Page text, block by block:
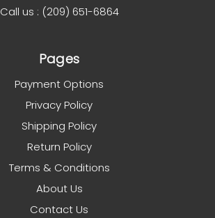
Call us : (209) 651-6864
Pages
Payment Options
Privacy Policy
Shipping Policy
Return Policy
Terms & Conditions
About Us
Contact Us